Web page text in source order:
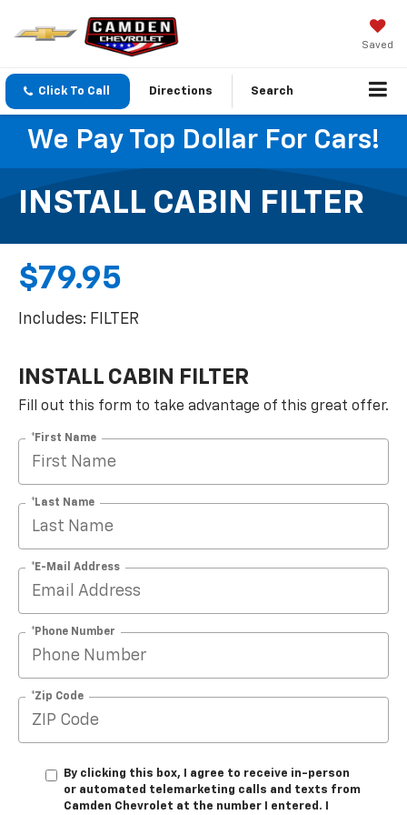
Saved
Click To Call Directions Search
We Pay Top Dollar For Cars!
INSTALL CABIN FILTER
$79.95
Includes: FILTER
INSTALL CABIN FILTER
Fill out this form to take advantage of this great offer.
*First Name
*Last Name
*E-Mail Address
*Phone Number
*Zip Code
By clicking this box, I agree to receive in-person
or automated telemarketing calls and texts from
Camden Chevrolet at the number I entered. I